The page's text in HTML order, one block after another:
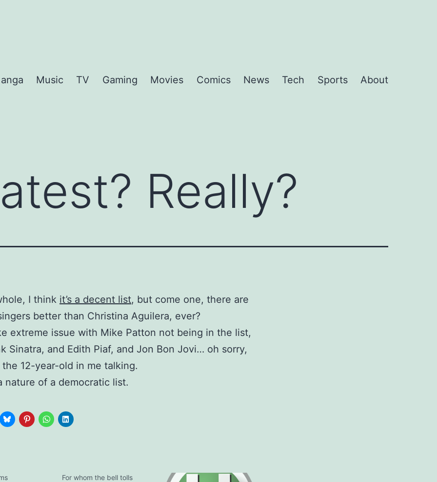
Music TV Gaming Movies Comics News Tech Sports About
Really?
I think it’s a decent list, but come one, there are
better than Christina Aguilera, ever?
extreme issue with Mike Patton not being in the list,
Sinatra, and Edith Piaf, and Jon Bon Jovi… oh sorry,
12-year-old in me talking.
nature of a democratic list.
For whom the bell tolls